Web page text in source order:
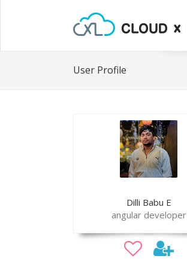
User Profile
Dilli Babu E
angular developer